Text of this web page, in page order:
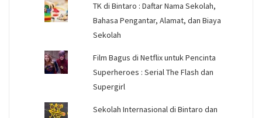
TK di Bintaro : Daftar Nama Sekolah,
Bahasa Pengantar, Alamat, dan Biaya
Sekolah
Film Bagus di Netflix untuk Pencinta
Superheroes : Serial The Flash dan
Supergirl
Sekolah Internasional di Bintaro dan